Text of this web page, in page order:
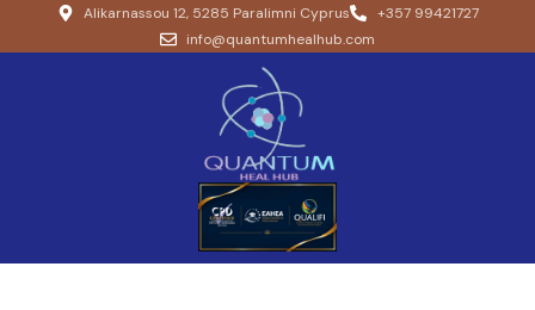
Alikarnassou 12, 5285 Paralimni Cyprus
+357 99421727
info@quantumhealhub.com